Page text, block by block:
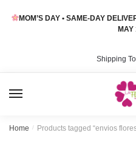
MOM’S DAY • SAME-DAY
MAY
Shipping To
Home / Products tagged “envios